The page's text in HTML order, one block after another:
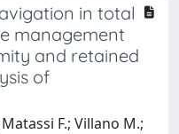
in total
management
and retained
of
F.; Villano M.;